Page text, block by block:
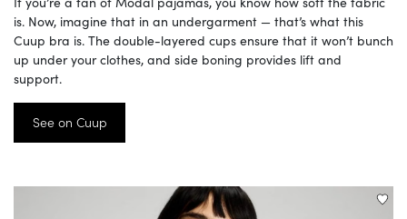
is. Now, imagine that in an undergarment — that’s what this
Cuup bra is. The double-layered cups ensure that it won’t bunch
up under your clothes, and side boning provides lift and
support.
See on Cuup